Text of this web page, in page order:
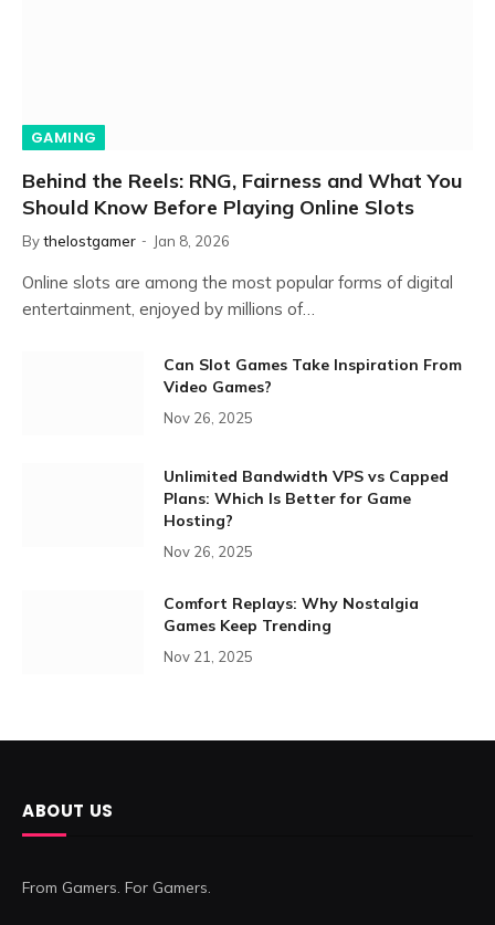
GAMING
Behind the Reels: RNG, Fairness and What You
Should Know Before Playing Online Slots
Bythelostgamer Jan 8, 2026
Online slots are among the most popular forms of digital
entertainment, enjoyed by millions of…
Can Slot Games Take Inspiration From
Video Games?
Nov 26, 2025
Unlimited Bandwidth VPS vs Capped
Plans: Which Is Better for Game
Hosting?
Nov 26, 2025
Comfort Replays: Why Nostalgia
Games Keep Trending
Nov 21, 2025
ABOUT US
From Gamers. For Gamers.